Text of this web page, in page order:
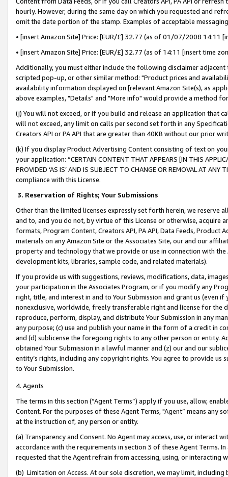
hourly. However, during the same day on which you requested and
omit the date portion of the stamp. Examples of acceptable
• [insert Amazon Site] Price: [EUR/£] 32.77 (as of 01/07/2008 14:11
• [insert Amazon Site] Price: [EUR/£] 32.77 (as of 14:11 [insert time
Additionally, you must either include the following disclaimer
scripted pop-up, or other similar method: "Product prices and
availability information displayed on [relevant Amazon Site(s), as
above examples, "Details" and "More info" would provide a method
(j) You will not exceed, or if you build and release an application that
will not exceed, any limit on calls per second set forth in any
Creators API or PA API that are greater than 40KB without our prior
(k) If you display Product Advertising Content consisting of text on
your application: “CERTAIN CONTENT THAT APPEARS [IN THIS
PROVIDED ‘AS IS’ AND IS SUBJECT TO CHANGE OR REMOVAL AT
compliance with this License.
3. Reservation of Rights; Your Submissions
Other than the limited licenses expressly set forth herein, we
and to, and you do not, by virtue of this License or otherwise, acquire
formats, Program Content, Creators API, PA API, Data Feeds,
materials on any Amazon Site or the Associates Site, our and our
property and technology that we provide or use in connection with
development kits, libraries, sample code, and related materials).
If you provide us with suggestions, reviews, modifications, data,
your participation in the Associates Program, or if you modify any
right, title, and interest in and to Your Submission and grant us (even
nonexclusive, worldwide, freely transferable right and license for
reproduce, perform, display, and distribute Your Submission in any
any purpose; (c) use and publish your name in the form of a credit in
and (d) sublicense the foregoing rights to any other person or entity.
obtained Your Submission in a lawful manner and (z) our and our
entity’s rights, including any copyright rights. You agree to provide us
to Your Submission.
4. Agents
The terms in this section (“Agent Terms”) apply if you use, allow,
Content. For the purposes of these Agent Terms, "Agent” means
at the instruction of, any person or entity.
(a) Transparency and Consent. No Agent may access, use, or
accordance with the requirements in section 3 of these Agent Terms.
requested that the Agent refrain from accessing, using, or interacting
(b) Limitation on Access. At our sole discretion, we may limit,